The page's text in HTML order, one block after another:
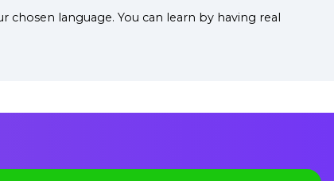
language. You can learn by having real